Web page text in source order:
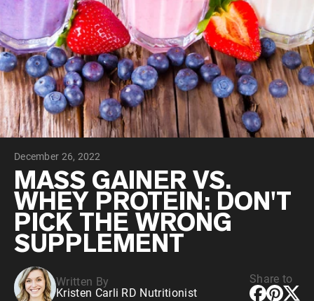
PROTEIN POWDERS Best Seller
Pea Protein
Grass Fed Whey Protein Powder
Collagen Peptides
Chocolate Grass-Fed Whey
Vanilla Grass-Fed whey
Grass-Fed Whey
Shop All Protein Powders
VEGAN PROTEIN
Pea Protein
Shop All Vegan Protein
December 26, 2022
MASS GAINER VS.
WHEY PROTEIN: DON'T
PICK THE WRONG
SUPPLEMENT
Written By
Kristen Carli RD Nutritionist
Share to